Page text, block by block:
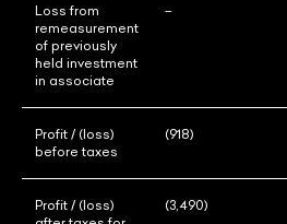
Loss from
remeasurement
of previously
held investment
in associate
–
Profit / (loss)
before taxes
(918)
Profit / (loss)
(3,490)